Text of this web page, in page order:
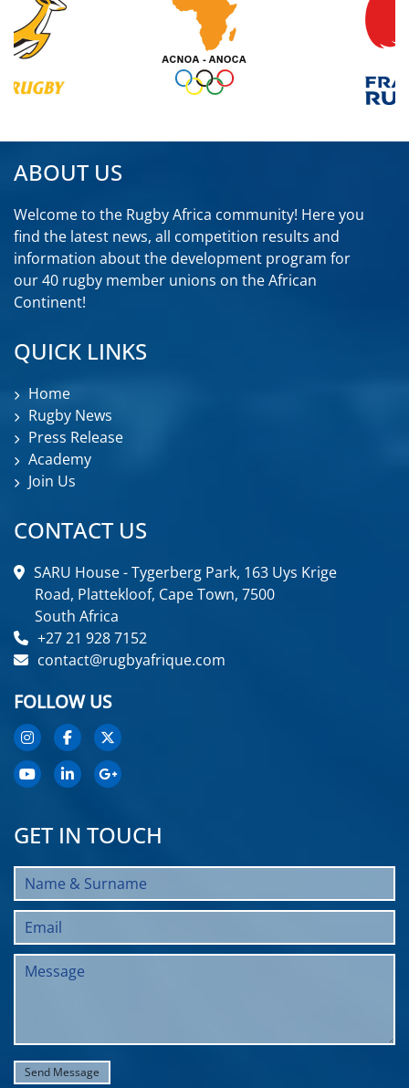
ABOUT US
Welcome to the Rugby Africa community! Here you
find the latest news, all competition results and
information about the development program for
our 40 rugby member unions on the African
Continent!
QUICK LINKS
Home
Rugby News
Press Release
Academy
Join Us
CONTACT US
SARU House - Tygerberg Park, 163 Uys Krige
Road, Plattekloof, Cape Town, 7500
South Africa
+27 21 928 7152
contact@rugbyafrique.com
FOLLOW US
GET IN TOUCH